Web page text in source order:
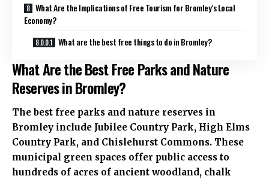
What Are the Implications of Free Tourism for Bromley’s Local
Economy?
What are the best free things to do in Bromley?
What Are the Best Free Parks and Nature
Reserves in Bromley?
The best free parks and nature reserves in
Bromley include Jubilee Country Park, High Elms
Country Park, and Chislehurst Commons. These
municipal green spaces offer public access to
hundreds of acres of ancient woodland, chalk